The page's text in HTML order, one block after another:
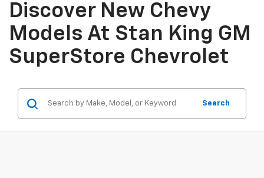
Discover New Chevy
Models At Stan King GM
SuperStore Chevrolet
Search